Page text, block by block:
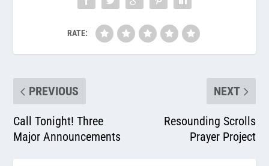
RATE:
PREVIOUS
Call Tonight! Three
Major Announcements
NEXT
Resounding Scrolls
Prayer Project